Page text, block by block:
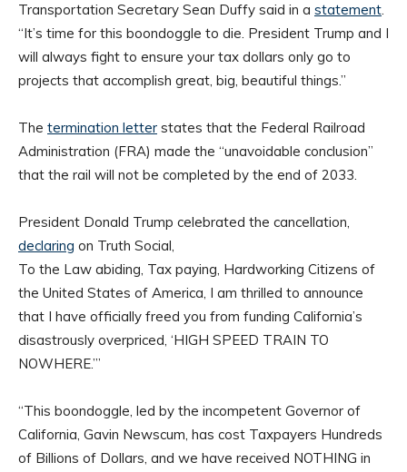
Transportation Secretary Sean Duffy said in a statement.
“It’s time for this boondoggle to die. President Trump and I
will always fight to ensure your tax dollars only go to
projects that accomplish great, big, beautiful things.”
The termination letter states that the Federal Railroad
Administration (FRA) made the “unavoidable conclusion”
that the rail will not be completed by the end of 2033.
President Donald Trump celebrated the cancellation,
declaring on Truth Social,
To the Law abiding, Tax paying, Hardworking Citizens of
the United States of America, I am thrilled to announce
that I have officially freed you from funding California’s
disastrously overpriced, ‘HIGH SPEED TRAIN TO
NOWHERE.’”
“This boondoggle, led by the incompetent Governor of
California, Gavin Newscum, has cost Taxpayers Hundreds
of Billions of Dollars, and we have received NOTHING in